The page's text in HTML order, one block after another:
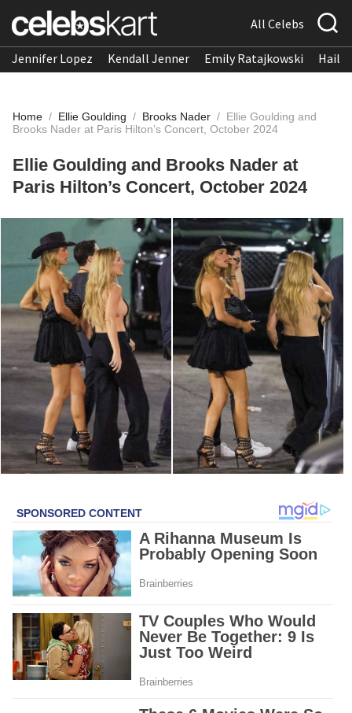
All Celebs
Jennifer Lopez Kendall Jenner Emily Ratajkowski
Home / Ellie Goulding / Brooks Nader / Ellie Goulding and
Brooks Nader at Paris Hilton’s Concert, October 2024
Ellie Goulding and Brooks Nader at
Paris Hilton’s Concert, October 2024